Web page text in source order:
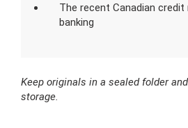
The recent Canadian credit
banking
Keep originals in a sealed folder
storage.